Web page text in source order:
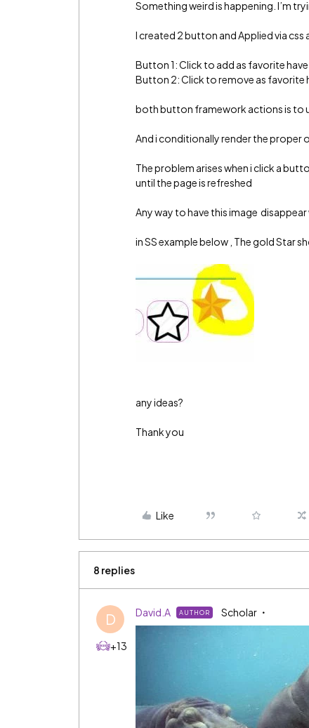
Something weird is happening. I’m
I created 2 button and Applied via
Button 1: Click to add as favorite have
Button 2: Click to remove as favorite
both button framework actions is to
And i conditionally render the proper
The problem arises when i click a
until the page is refreshed
Any way to have this image
in SS example below , The gold Star
any ideas?
Thank you
Like
8 replies
D
+13
David.A AUTHOR Scholar